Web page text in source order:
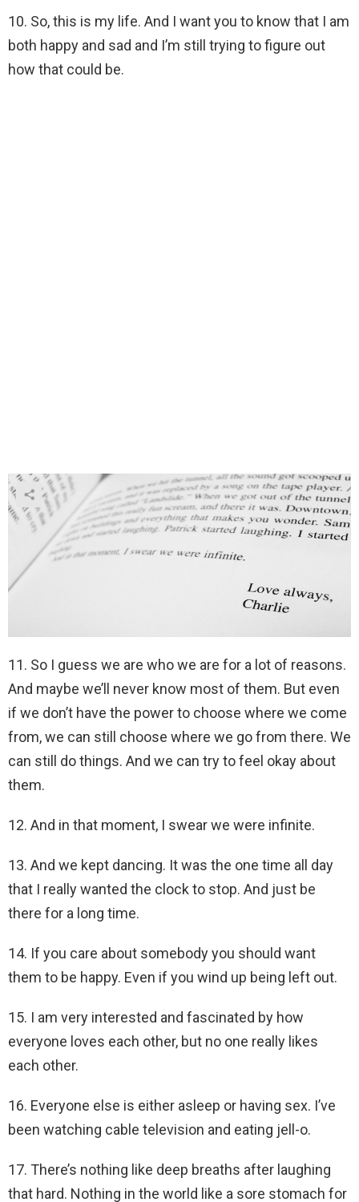
10. So, this is my life. And I want you to know that I am
both happy and sad and I’m still trying to figure out
how that could be.
11. So I guess we are who we are for a lot of reasons.
And maybe we’ll never know most of them. But even
if we don’t have the power to choose where we come
from, we can still choose where we go from there. We
can still do things. And we can try to feel okay about
them.
12. And in that moment, I swear we were infinite.
13. And we kept dancing. It was the one time all day
that I really wanted the clock to stop. And just be
there for a long time.
14. If you care about somebody you should want
them to be happy. Even if you wind up being left out.
15. I am very interested and fascinated by how
everyone loves each other, but no one really likes
each other.
16. Everyone else is either asleep or having sex. I’ve
been watching cable television and eating jell-o.
17. There’s nothing like deep breaths after laughing
that hard. Nothing in the world like a sore stomach for